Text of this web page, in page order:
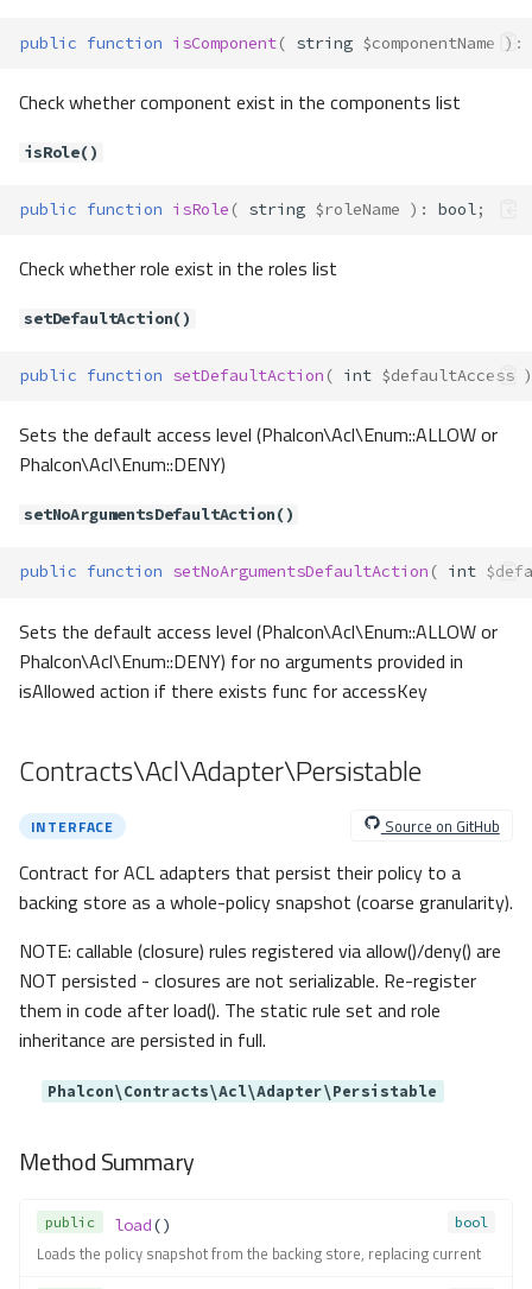
getMultiple()
set()
Methods
getActiveTask()
getTaskSuffix()
setOptions()
setTaskSuffix()
Methods
getService()
hasService()
Method Summary
Contracts\Container\Ioc\IocThro
wable
liases
Contracts\Container\Resolver\R
eflectionMethodResolver
resolveMethod()
resolveParameter()
public function isComponent( string $componentName ) :
Check whether component exist in the components list
isRole()
public function isRole ( string $roleName ) : bool;
Check whether role exist in the roles list
setDefaultAction()
public function setDefaultAction ( int $defaultAccess )
Sets the default access level (Phalcon\Acl\Enum::ALLOW or
Phalcon\Acl\Enum::DENY)
setNoArgumentsDefaultAction()
public function setNoArgumentsDefaultAction ( int
Sets the default access level (Phalcon\Acl\Enum::ALLOW or
Phalcon\Acl\Enum::DENY) for no arguments provided in
isAllowed action if there exists func for accessKey
Contracts\Acl\Adapter\Persistable
INTERFACE Source on GitHub
Contract for ACL adapters that persist their policy to a
backing store as a whole-policy snapshot (coarse granularity).
NOTE: callable (closure) rules registered via allow()/deny() are
NOT persisted - closures are not serializable. Re-register
them in code after load(). The static rule set and role
inheritance are persisted in full.
Phalcon\Contracts\Acl\Adapter\Persistable
Method Summary
public bool
load()
Loads the policy snapshot from the backing store, replacing current